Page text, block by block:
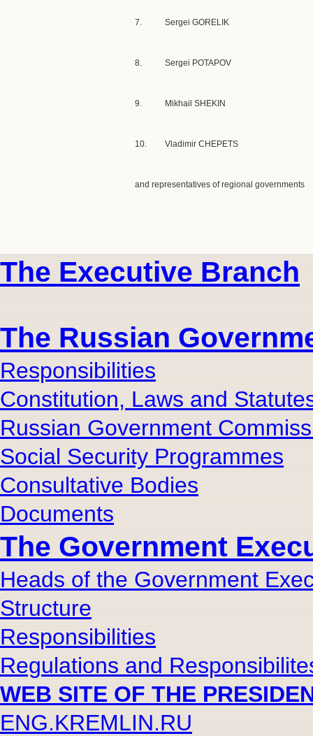
7. Sergei GORELIK
8. Sergei POTAPOV
9. Mikhail SHEKIN
10. Vladimir CHEPETS
and representatives of regional governments
The Executive Branch
The Russian
Responsibilities
Constitution, Laws and
Russian Government
Social Security Programmes
Consultative Bodies
Documents
The Government
Heads of the Government
Structure
Responsibilities
Regulations and
WEB SITE OF THE
ENG.KREMLIN.RU